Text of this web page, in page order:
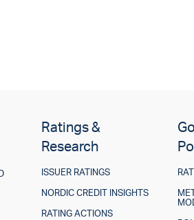
Ratings &
Research
ISSUER RATINGS
NORDIC CREDIT INSIGHTS
RATING ACTIONS